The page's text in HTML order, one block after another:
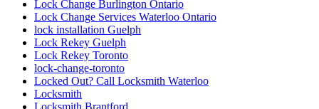
Lock Change Burlington Ontario
Lock Change Services Waterloo Ontario
lock installation Guelph
Lock Rekey Guelph
Lock Rekey Toronto
lock-change-toronto
Locked Out? Call Locksmith Waterloo
Locksmith
Locksmith Brantford